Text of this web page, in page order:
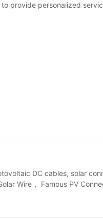
provide personalized
DC cables, solar
Wire， Famous PV